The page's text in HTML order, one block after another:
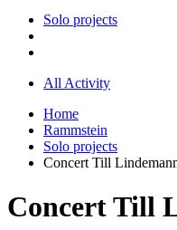
Solo projects
All Activity
Home
Rammstein
Solo projects
Concert Till
Concert Till